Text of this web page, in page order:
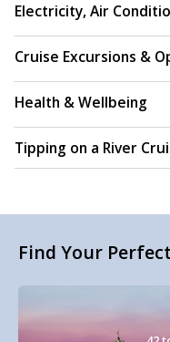
Electricity, Air
Cruise Excursions &
Health & Wellbeing
Tipping on a River
Find Your